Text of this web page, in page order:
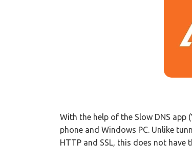
With the help of the Slow DNS app
phone and Windows PC. Unlike
HTTP and SSL, this does not have